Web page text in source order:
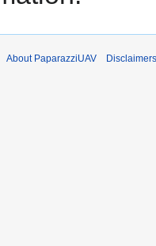
About PaparazziUAV Disclaimers